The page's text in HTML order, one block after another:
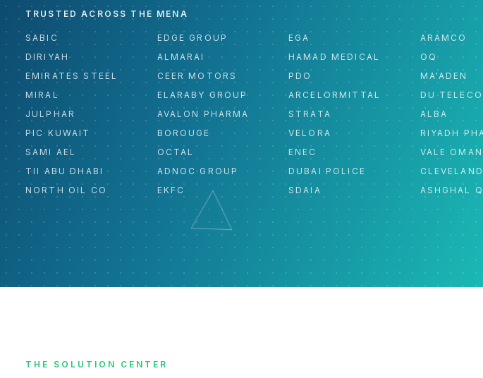
TRUSTED ACROSS THE MENA
SABIC EDGE GROUP EGA
ARAMCO
DIRIYAH
ALMARAI HAMAD MEDICAL
OQ
EMIRATES STEEL
CEER MOTORS PDO
MA'ADEN
MIRAL
ELARABY GROUP ARCELORMITTAL
DU
JULPHAR
AVALON PHARMA STRATA
ALBA
PIC KUWAIT
BOROUGE VELORA
RIYADH
SAMI AEL
OCTAL ENEC
VALE OMAN
TII ABU DHABI
ADNOC GROUP DUBAI POLICE
NORTH OIL CO
EKFC SDAIA ASHGHAL
THE SOLUTION CENTER